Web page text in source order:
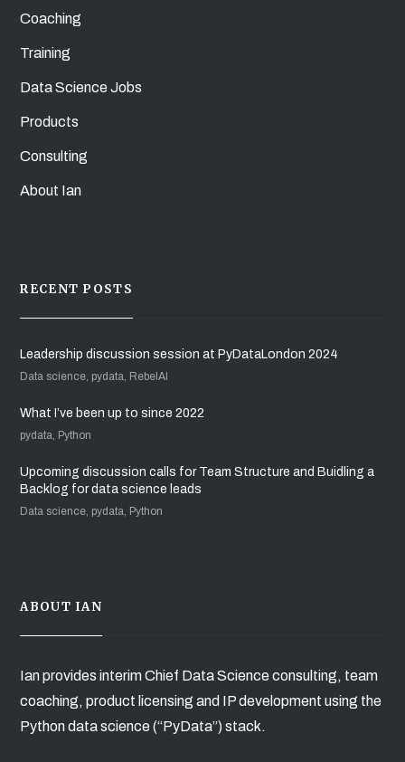
Coaching
Training
Data Science Jobs
Products
Consulting
About Ian
RECENT POSTS
Leadership discussion session at PyDataLondon 2024
Data science, pydata, RebelAI
What I’ve been up to since 2022
pydata, Python
Upcoming discussion calls for Team Structure and Buidling a
Backlog for data science leads
Data science, pydata, Python
ABOUT IAN
Ian provides interim Chief Data Science consulting, team
coaching, product licensing and IP development using the
Python data science (“PyData”) stack.